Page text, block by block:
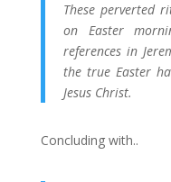
These perverted
on Easter
references in
the true Easter
Jesus Christ.
Concluding with..